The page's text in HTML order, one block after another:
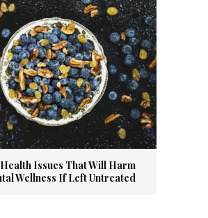
Issues That Will Harm
Wellness If Left Untreated